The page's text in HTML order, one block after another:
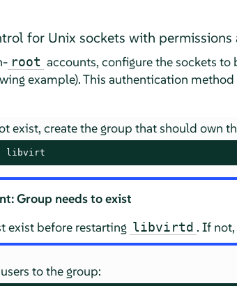
for Unix sockets with
root accounts, configure the sockets
example). This authentication
exist, create the group that should own
libvirt
Group needs to exist
exist before restarting libvirtd . If
to the group: